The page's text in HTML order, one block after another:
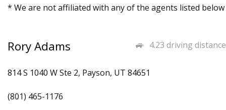
* We are not affiliated with any of the agents listed below
4.23 driving distance
Rory Adams
814 S 1040 W Ste 2, Payson, UT 84651
(801) 465-1176